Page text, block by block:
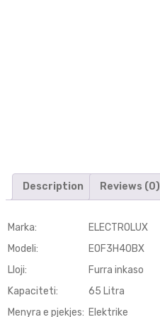
Description Reviews (0)
Marka:
ELECTROLUX
Modeli:
EOF3H40BX
Lloji:
Furra inkaso
Kapaciteti:
65 Litra
Menyra e pjekjes: Elektrike